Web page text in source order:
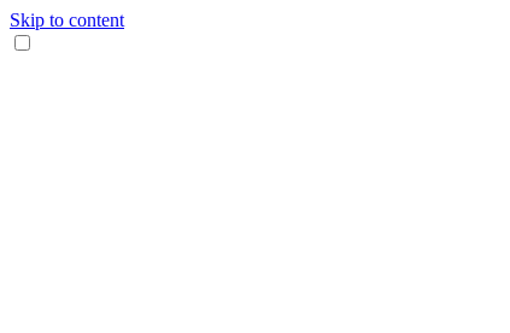
Skip to content